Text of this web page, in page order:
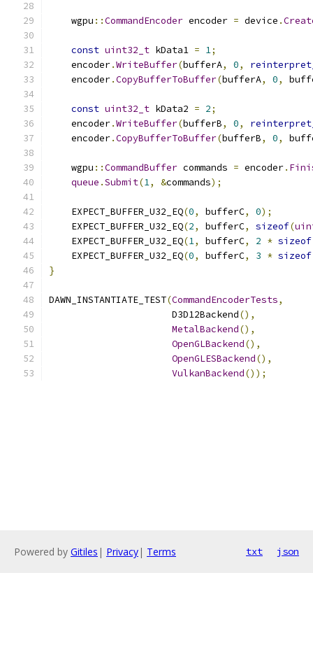
    wgpu
::CommandEncoder encoder = device .
const uint32_t kData1 = 1;
    encoder
.WriteBuffer(bufferA, 0,
    encoder
.CopyBufferToBuffer(bufferA, 0,
const uint32_t kData2 = 2;
    encoder
.WriteBuffer(bufferB, 0,
    encoder
.CopyBufferToBuffer(bufferB, 0,
    wgpu
::CommandBuffer commands = encoder.
queue .Submit(1, &commands);
    EXPECT_BUFFER_U32_EQ
(0, bufferC, 0);
    EXPECT_BUFFER_U32_EQ
(2, bufferC, sizeof(
    EXPECT_BUFFER_U32_EQ
(1, bufferC, 2 * sizeof
    EXPECT_BUFFER_U32_EQ
(0, bufferC, 3 * sizeof
}
DAWN_INSTANTIATE_TEST(CommandEncoderTests,
                      D3D12Backend
(),
MetalBackend(),
OpenGLBackend(),
OpenGLESBackend(),
VulkanBackend());
Powered by Gitiles | Privacy| Terms txt json